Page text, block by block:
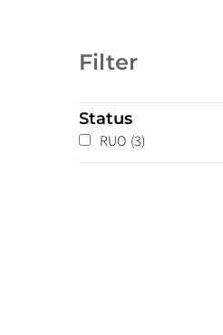
Filter
Status
RUO (3)